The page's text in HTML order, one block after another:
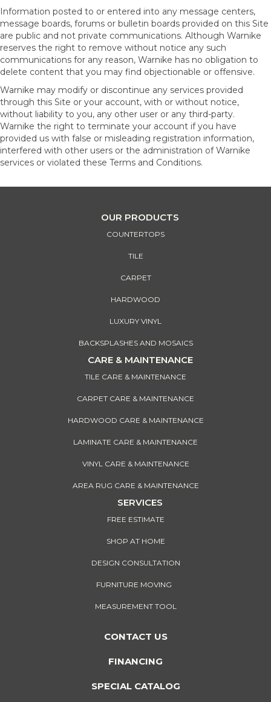
Information posted to or entered into any message centers,
message boards, forums or bulletin boards provided on this Site
are public and not private communications. Although Warnike
reserves the right to remove without notice any such
communications for any reason, Warnike has no obligation to
delete content that you may find objectionable or offensive.
Warnike may modify or discontinue any services provided
through this Site or your account, with or without notice,
without liability to you, any other user or any third-party.
Warnike the right to terminate your account if you have
provided us with false or misleading registration information,
interfered with other users or the administration of Warnike
services or violated these Terms and Conditions.
OUR PRODUCTS
COUNTERTOPS
TILE
CARPET
HARDWOOD
LUXURY VINYL
BACKSPLASHES AND MOSAICS
CARE & MAINTENANCE
TILE CARE & MAINTENANCE
CARPET CARE & MAINTENANCE
HARDWOOD CARE & MAINTENANCE
LAMINATE CARE & MAINTENANCE
VINYL CARE & MAINTENANCE
AREA RUG CARE & MAINTENANCE
SERVICES
FREE ESTIMATE
SHOP AT HOME
DESIGN CONSULTATION
FURNITURE MOVING
MEASUREMENT TOOL
CONTACT US
FINANCING
SPECIAL CATALOG